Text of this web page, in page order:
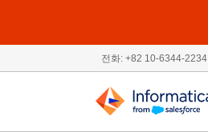
전화: +82 10-6344-2234